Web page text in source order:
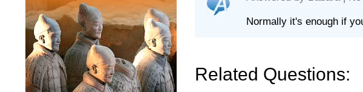
Normally it's enough if
Related Questions: